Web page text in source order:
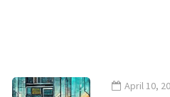
April 10,